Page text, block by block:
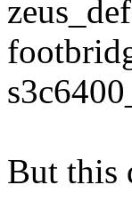
But this